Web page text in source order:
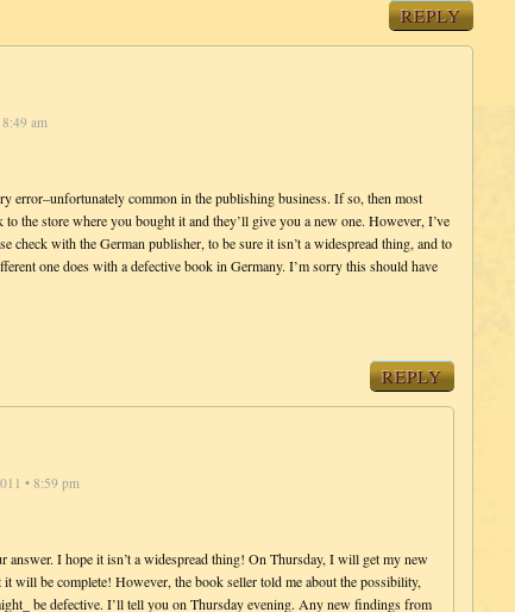
REPLY
am
error–unfortunately common in the publishing business. If so, then most
the store where you bought it and they’ll give you a new one. However, I’ve
check with the German publisher, to be sure it isn’t a widespread thing, and to
one does with a defective book in Germany. I’m sorry this should have
REPLY
• 8:59 pm
answer. I hope it isn’t a widespread thing! On Thursday, I will get my new
will be complete! However, the book seller told me about the possibility,
be defective. I’ll tell you on Thursday evening. Any new findings from